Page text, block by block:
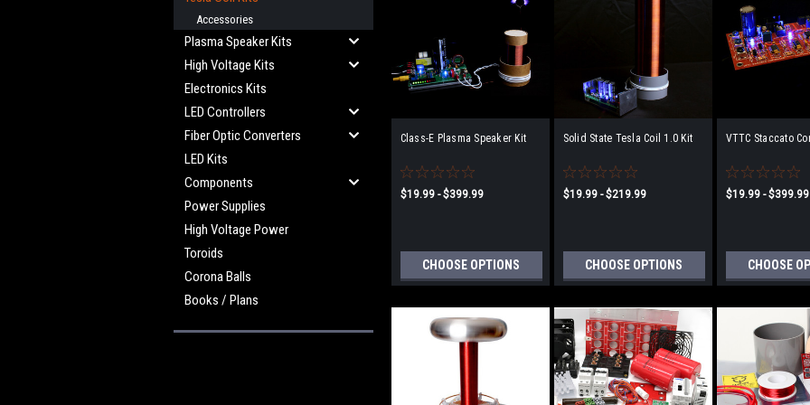
Accessories
Plasma Speaker Kits
High Voltage Kits
Electronics Kits
LED Controllers
Fiber Optic Converters
LED Kits
Components
Power Supplies
High Voltage Power
Toroids
Corona Balls
Books / Plans
Class-E Plasma Speaker Kit
$19.99 - $399.99
CHOOSE OPTIONS
Solid State Tesla Coil 1.0 Kit
$19.99 - $219.99
CHOOSE OPTIONS
VTTC Staccato
$19.99 - $399.99
CHOOSE